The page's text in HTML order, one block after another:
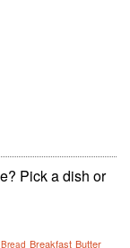
Pick a dish or
Bread Breakfast Butter